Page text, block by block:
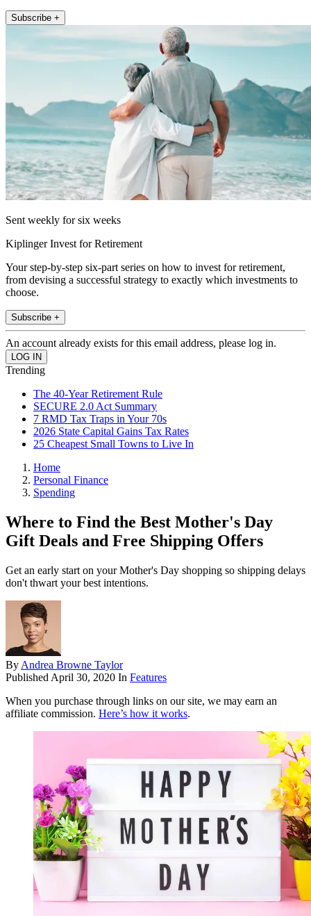
Subscribe +
Sent weekly for six weeks
Kiplinger Invest for Retirement
Your step-by-step six-part series on how to invest for retirement,
from devising a successful strategy to exactly which investments to
choose.
Subscribe +
An account already exists for this email address, please log in.
Trending
The 40-Year Retirement Rule
SECURE 2.0 Act Summary
7 RMD Tax Traps in Your 70s
2026 State Capital Gains Tax Rates
25 Cheapest Small Towns to Live In
Home
Personal Finance
Spending
Where to Find the Best Mother's Day
Gift Deals and Free Shipping Offers
Get an early start on your Mother's Day shopping so shipping delays
don't thwart your best intentions.
By Andrea Browne Taylor
Published April 30, 2020 In Features
When you purchase through links on our site, we may earn an
affiliate commission. Here’s how it works.